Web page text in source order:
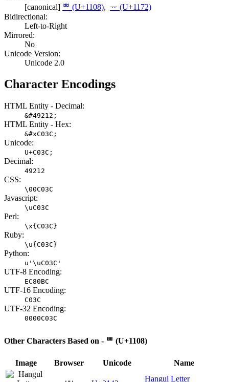
[canonical] ᄈ (U+1108), ᅲ (U+1172)
Bidirectional:
Left-to-Right
Mirrored:
No
Unicode Version:
Unicode 2.0
Character Encodings
HTML Entity - Decimal:
&#49212;
HTML Entity - Hex:
&#xC03C;
Unicode:
U+C03C;
Decimal:
49212
CSS:
\00C03C
Javascript:
\uC03C
Perl:
\x{C03C}
Ruby:
\u{C03C}
Python:
u'\uC03C'
UTF-8 Encoding:
EC80BC
UTF-16 Encoding:
C03C
UTF-32 Encoding:
0000C03C
Other Characters Based on - ᄈ (U+1108)
Image Browser Unicode Name
Hangul Letter